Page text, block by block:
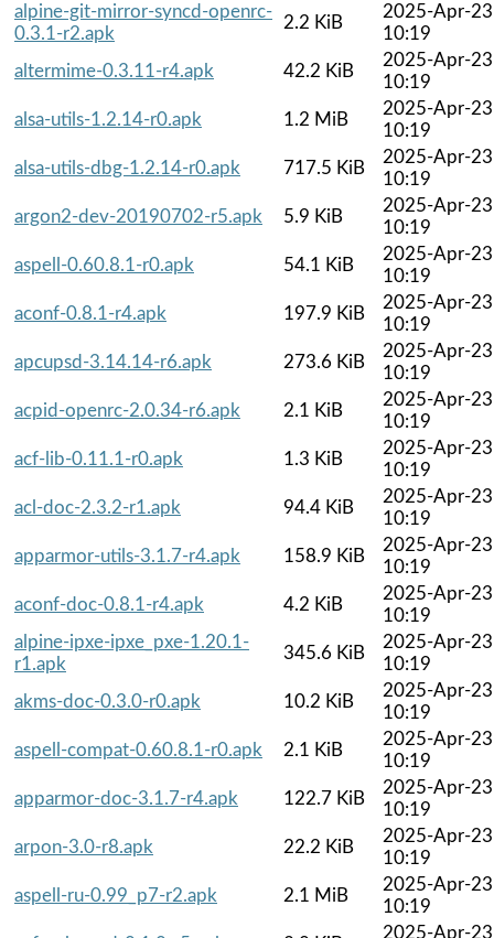
alpine-git-mirror-syncd-openrc-
0.3.1-r2.apk
2.2 KiB
2025-Apr-23
10:19
altermime-0.3.11-r4.apk
42.2 KiB
2025-Apr-23
10:19
alsa-utils-1.2.14-r0.apk
1.2 MiB
2025-Apr-23
10:19
alsa-utils-dbg-1.2.14-r0.apk
717.5 KiB
2025-Apr-23
10:19
argon2-dev-20190702-r5.apk
5.9 KiB
2025-Apr-23
10:19
aspell-0.60.8.1-r0.apk
54.1 KiB
2025-Apr-23
10:19
aconf-0.8.1-r4.apk
197.9 KiB
2025-Apr-23
10:19
apcupsd-3.14.14-r6.apk
273.6 KiB
2025-Apr-23
10:19
acpid-openrc-2.0.34-r6.apk
2.1 KiB
2025-Apr-23
10:19
acf-lib-0.11.1-r0.apk
1.3 KiB
2025-Apr-23
10:19
acl-doc-2.3.2-r1.apk
94.4 KiB
2025-Apr-23
10:19
apparmor-utils-3.1.7-r4.apk
158.9 KiB
2025-Apr-23
10:19
aconf-doc-0.8.1-r4.apk
4.2 KiB
2025-Apr-23
10:19
alpine-ipxe-ipxe_pxe-1.20.1-
r1.apk
345.6 KiB
2025-Apr-23
10:19
akms-doc-0.3.0-r0.apk
10.2 KiB
2025-Apr-23
10:19
aspell-compat-0.60.8.1-r0.apk
2.1 KiB
2025-Apr-23
10:19
apparmor-doc-3.1.7-r4.apk
122.7 KiB
2025-Apr-23
10:19
arpon-3.0-r8.apk
22.2 KiB
2025-Apr-23
10:19
aspell-ru-0.99_p7-r2.apk
2.1 MiB
2025-Apr-23
10:19
2025-Apr-23